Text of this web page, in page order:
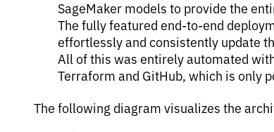
SageMaker models to provide the
The fully featured end-to-end
effortlessly and consistently update
All of this was entirely automated
Terraform and GitHub, which is only
The following diagram visualizes the